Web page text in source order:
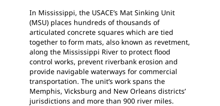
In Mississippi, the USACE’s Mat Sinking Unit
(MSU) places hundreds of thousands of
articulated concrete squares which are tied
together to form mats, also known as revetment,
along the Mississippi River to protect flood
control works, prevent riverbank erosion and
provide navigable waterways for commercial
transportation. The unit’s work spans the
Memphis, Vicksburg and New Orleans districts’
jurisdictions and more than 900 river miles.